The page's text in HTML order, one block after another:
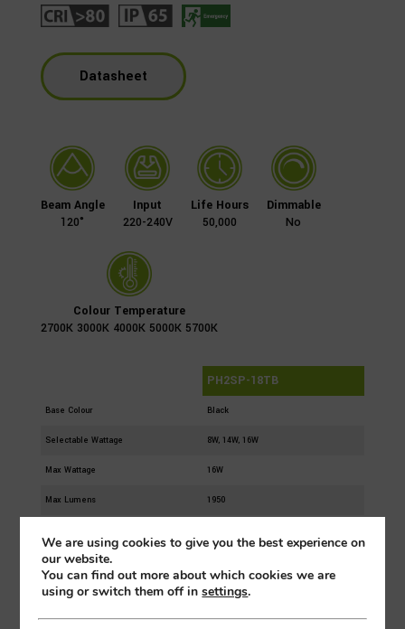
Datasheet
Beam Angle
120°
Input
220-240V
Life Hours
50,000
Dimmable
No
Colour Temperature
2700K 3000K 4000K 5000K 5700K
PH2SP-18TB
Base Colour Black
Selectable Wattage 8W, 14W, 16W
Max Wattage 16W
Max Lumens 1950
3Hr Emergency
3Hr Emergency & Microwave PH2SP-18TBEMMW
Microwave PH2SP-18TBMW
We are using cookies to give you the best experience on
our website.
You can find out more about which cookies we are
using or switch them off insettings.